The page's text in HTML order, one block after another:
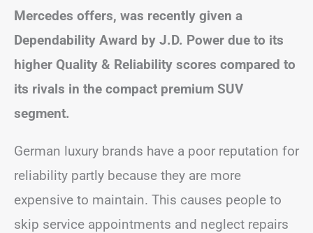
Mercedes offers, was recently given a
Dependability Award by J.D. Power due to its
higher Quality & Reliability scores compared to
its rivals in the compact premium SUV
segment.
German luxury brands have a poor reputation for
reliability partly because they are more
expensive to maintain. This causes people to
skip service appointments and neglect repairs